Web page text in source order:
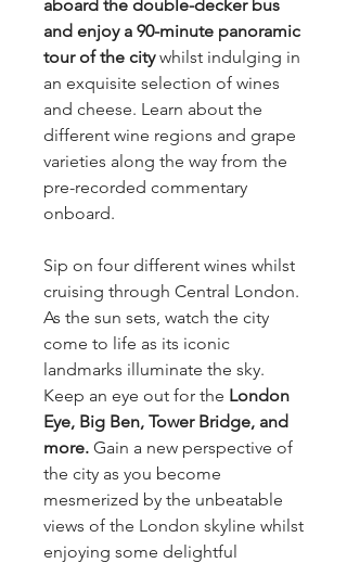
aboard the double-decker bus
and enjoy a 90-minute panoramic
tour of the citywhilst indulging in
an exquisite selection of wines
and cheese. Learn about the
different wine regions and grape
varieties along the way from the
pre-recorded commentary
onboard.
Sip on four different wines whilst
cruising through Central London.
As the sun sets, watch the city
come to life as its iconic
landmarks illuminate the sky.
Keep an eye out for the London
Eye, Big Ben, Tower Bridge, and
more. Gain a new perspective of
the city as you become
mesmerized by the unbeatable
views of the London skyline whilst
enjoying some delightful